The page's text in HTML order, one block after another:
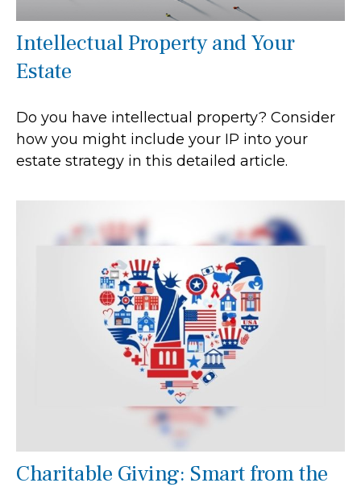
Intellectual Property and Your
Estate
Do you have intellectual property? Consider
how you might include your IP into your
estate strategy in this detailed article.
Charitable Giving: Smart from the